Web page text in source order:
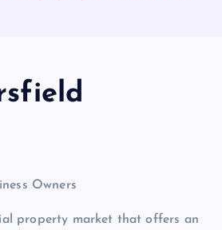
Owners
property market that offers an